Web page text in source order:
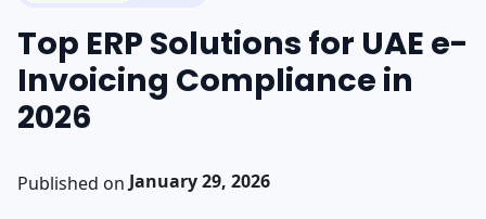
Top ERP Solutions for UAE e-
Invoicing Compliance in
2026
Published on January 29, 2026